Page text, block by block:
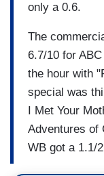
only a 0.6.
The
6.7/10 for
the hour with
special was
I Met Your
Adventures of
WB got a 1.1/